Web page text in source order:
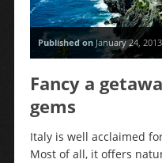
Published onJanuary 24,
Fancy a
gems
Italy is well acclaimed
Most of all, it offers